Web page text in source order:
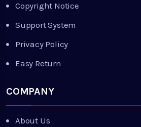
Copyright Notice
Support System
Privacy Policy
Easy Return
COMPANY
About Us